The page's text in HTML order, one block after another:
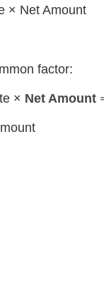
× Net Amount
factor:
× Net Amount